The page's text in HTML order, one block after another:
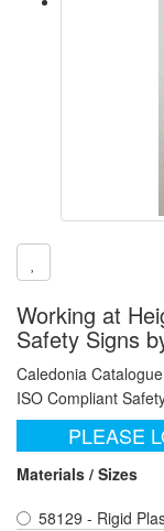
Working at
Safety Signs
Caledonia
ISO Compliant
PLEASE
Materials / Sizes
58129 - Rigid